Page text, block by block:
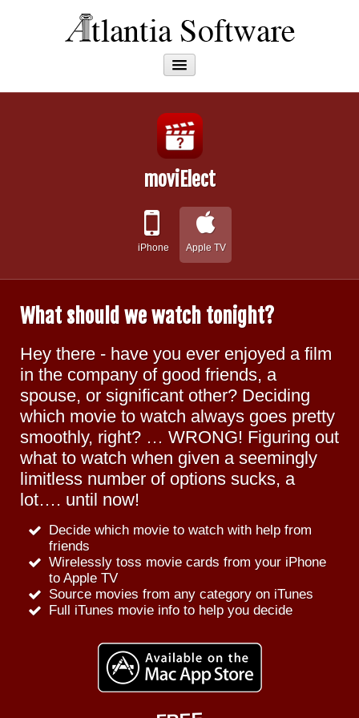
moviElect
iPhone Apple TV
What should we watch tonight?
Hey there - have you ever enjoyed a film
in the company of good friends, a
spouse, or significant other? Deciding
which movie to watch always goes pretty
smoothly, right? … WRONG! Figuring out
what to watch when given a seemingly
limitless number of options sucks, a
lot…. until now!
Decide which movie to watch with help from
friends
Wirelessly toss movie cards from your iPhone
to Apple TV
Source movies from any category on iTunes
Full iTunes movie info to help you decide